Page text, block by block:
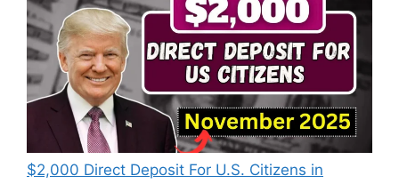
$2,000 Direct Deposit For U.S. Citizens in